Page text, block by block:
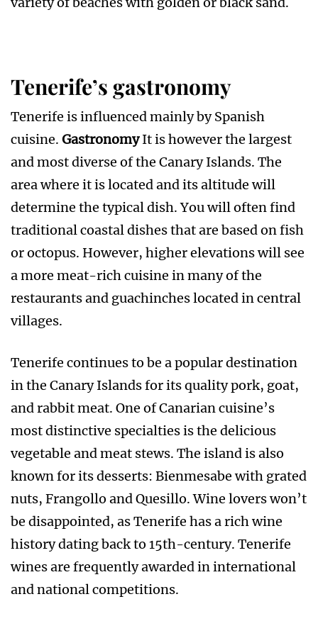
Tenerife’s gastronomy
Tenerife is influenced mainly by Spanish
cuisine. GastronomyIt is however the largest
and most diverse of the Canary Islands. The
area where it is located and its altitude will
determine the typical dish. You will often find
traditional coastal dishes that are based on fish
or octopus. However, higher elevations will see
a more meat-rich cuisine in many of the
restaurants and guachinches located in central
villages.
Tenerife continues to be a popular destination
in the Canary Islands for its quality pork, goat,
and rabbit meat. One of Canarian cuisine’s
most distinctive specialties is the delicious
vegetable and meat stews. The island is also
known for its desserts: Bienmesabe with grated
nuts, Frangollo and Quesillo. Wine lovers won’t
be disappointed, as Tenerife has a rich wine
history dating back to 15th-century. Tenerife
wines are frequently awarded in international
and national competitions.